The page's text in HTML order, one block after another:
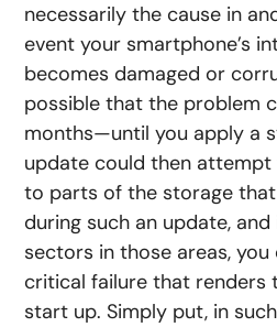
necessarily the cause in
event your smartphone’s
becomes damaged or
possible that the problem
months—until you apply a
update could then
to parts of the storage
during such an update,
sectors in those areas,
critical failure that renders
start up. Simply put, in